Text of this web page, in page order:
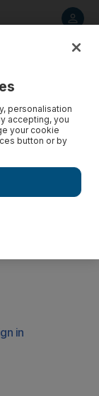
and politics of
personalisation
accepting, you
your cookie
button or by